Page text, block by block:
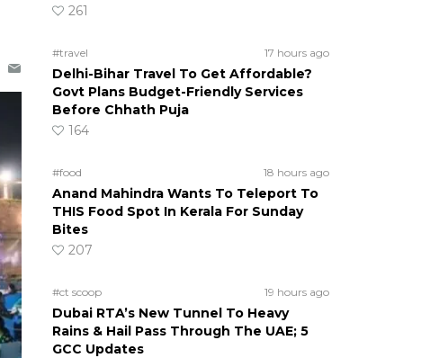
261
#travel 17 hours ago
Delhi-Bihar Travel To Get Affordable?
Govt Plans Budget-Friendly Services
Before Chhath Puja
164
#food 18 hours ago
Anand Mahindra Wants To Teleport To
THIS Food Spot In Kerala For Sunday
Bites
207
#ct scoop 19 hours ago
Dubai RTA’s New Tunnel To Heavy
Rains & Hail Pass Through The UAE; 5
GCC Updates